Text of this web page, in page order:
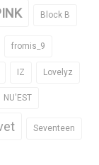
Block B
fromis_9
IZ Lovelyz
NU'EST
Seventeen